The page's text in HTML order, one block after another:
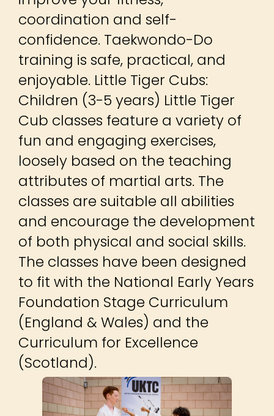
coordination and self-
confidence. Taekwondo-Do
training is safe, practical, and
enjoyable. Little Tiger Cubs:
Children (3-5 years) Little Tiger
Cub classes feature a variety of
fun and engaging exercises,
loosely based on the teaching
attributes of martial arts. The
classes are suitable all abilities
and encourage the development
of both physical and social skills.
The classes have been designed
to fit with the National Early Years
Foundation Stage Curriculum
(England & Wales) and the
Curriculum for Excellence
(Scotland).